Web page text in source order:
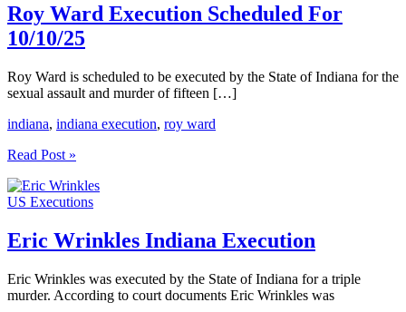
Roy Ward Execution Scheduled For
10/10/25
Roy Ward is scheduled to be executed by the State of Indiana for the
sexual assault and murder of fifteen […]
indiana, indiana execution, roy ward
Roy
Execution
Scheduled
10/10/25
Read Post »
US Executions
Eric Wrinkles Indiana Execution
Eric Wrinkles was executed by the State of Indiana for a triple
murder. According to court documents Eric Wrinkles was